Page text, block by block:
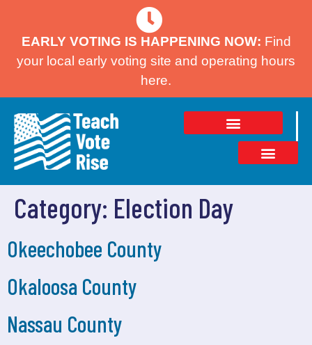
EARLY VOTING IS HAPPENING NOW: Find
your local early voting site and operating hours
here.
Category: Election Day
Okeechobee County
Okaloosa County
Nassau County